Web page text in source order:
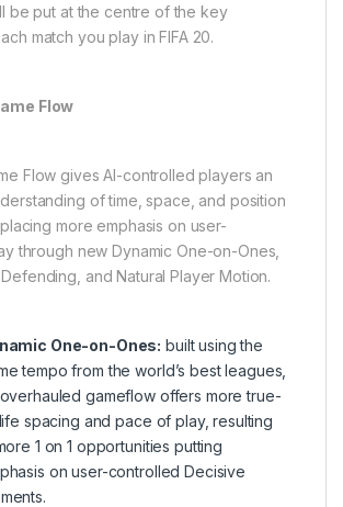
be put at the centre of the key
match you play in FIFA 20.
Flow
Flow gives AI-controlled players an
of time, space, and position
more emphasis on user-
through new Dynamic One-on-Ones,
and Natural Player Motion.
One-on-Ones: built using the
tempo from the world’s best leagues,
gameflow offers more true-
spacing and pace of play, resulting
1 on 1 opportunities putting
on user-controlled Decisive